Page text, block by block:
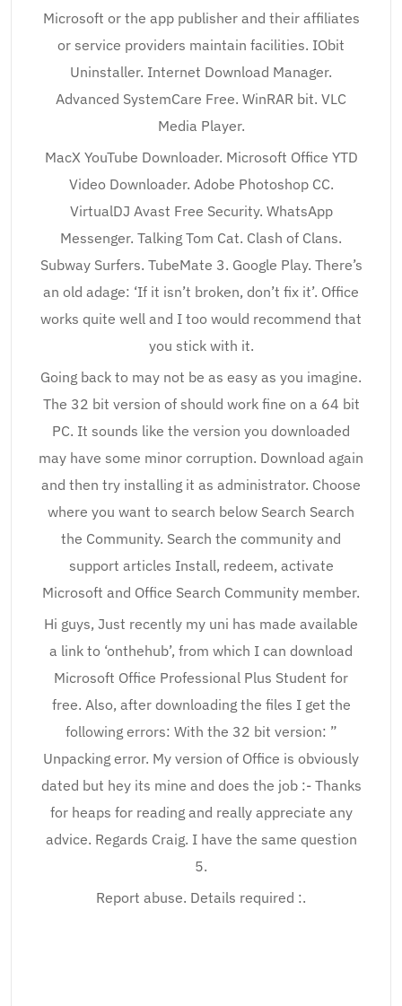
Microsoft or the app publisher and their affiliates
or service providers maintain facilities. IObit
Uninstaller. Internet Download Manager.
Advanced SystemCare Free. WinRAR bit. VLC
Media Player.
MacX YouTube Downloader. Microsoft Office YTD
Video Downloader. Adobe Photoshop CC.
VirtualDJ Avast Free Security. WhatsApp
Messenger. Talking Tom Cat. Clash of Clans.
Subway Surfers. TubeMate 3. Google Play. There’s
an old adage: ‘If it isn’t broken, don’t fix it’. Office
works quite well and I too would recommend that
you stick with it.
Going back to may not be as easy as you imagine.
The 32 bit version of should work fine on a 64 bit
PC. It sounds like the version you downloaded
may have some minor corruption. Download again
and then try installing it as administrator. Choose
where you want to search below Search Search
the Community. Search the community and
support articles Install, redeem, activate
Microsoft and Office Search Community member.
Hi guys, Just recently my uni has made available
a link to ‘onthehub’, from which I can download
Microsoft Office Professional Plus Student for
free. Also, after downloading the files I get the
following errors: With the 32 bit version: ”
Unpacking error. My version of Office is obviously
dated but hey its mine and does the job :- Thanks
for heaps for reading and really appreciate any
advice. Regards Craig. I have the same question
5.
Report abuse. Details required :.